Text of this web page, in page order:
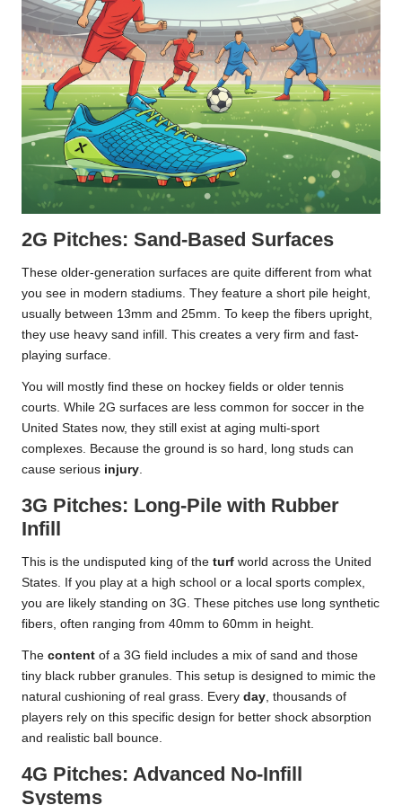
2G Pitches: Sand-Based Surfaces
These older-generation surfaces are quite different from what
you see in modern stadiums. They feature a short pile height,
usually between 13mm and 25mm. To keep the fibers upright,
they use heavy sand infill. This creates a very firm and fast-
playing surface.
You will mostly find these on hockey fields or older tennis
courts. While 2G surfaces are less common for soccer in the
United States now, they still exist at aging multi-sport
complexes. Because the ground is so hard, long studs can
cause serious injury.
3G Pitches: Long-Pile with Rubber
Infill
This is the undisputed king of the turf world across the United
States. If you play at a high school or a local sports complex,
you are likely standing on 3G. These pitches use long synthetic
fibers, often ranging from 40mm to 60mm in height.
The content of a 3G field includes a mix of sand and those
tiny black rubber granules. This setup is designed to mimic the
natural cushioning of real grass. Every day, thousands of
players rely on this specific design for better shock absorption
and realistic ball bounce.
4G Pitches: Advanced No-Infill
Systems